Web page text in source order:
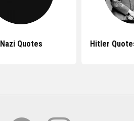
Nazi Quotes Hitler